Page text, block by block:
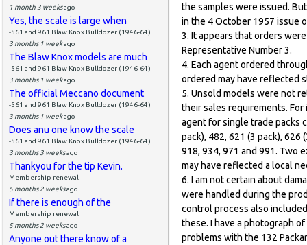
1 month 3 weeksago
Yes, the scale is large when
-561 and 961 Blaw Knox Bulldozer (1946-64)
3 months 1 weekago
The Blaw Knox models are much
-561 and 961 Blaw Knox Bulldozer (1946-64)
3 months 1 weekago
The official Meccano document
-561 and 961 Blaw Knox Bulldozer (1946-64)
3 months 1 weekago
Does anu one know the scale
-561 and 961 Blaw Knox Bulldozer (1946-64)
3 months 3 weeksago
Thankyou for the tip Kevin.
Membership renewal
5 months 2 weeksago
If there is enough of the
Membership renewal
5 months 2 weeksago
Anyone out there know of a
the samples were issued.
in the 4 October 1957 issue
3. It appears that orders
Representative Number 3.
4. Each agent ordered
ordered may have reflected
5. Unsold models were not
their sales requirements.
agent for single trade packs
pack), 482, 621 (3 pack),
918, 934, 971 and 991. Two
may have reflected a local
6. I am not certain about
were handled during the
control process also
these. I have a photograph
problems with the 132